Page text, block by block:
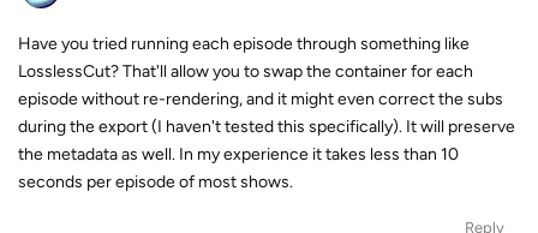
Have you tried running each episode through something like
LosslessCut? That'll allow you to swap the container for each
episode without re-rendering, and it might even correct the subs
during the export (I haven't tested this specifically). It will preserve
the metadata as well. In my experience it takes less than 10
seconds per episode of most shows.
Reply